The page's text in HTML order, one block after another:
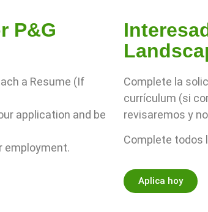
P&G
a Resume (If
application and be
employment.
Complete la
currículum (si
revisaremos y
Complete todos
Aplica hoy